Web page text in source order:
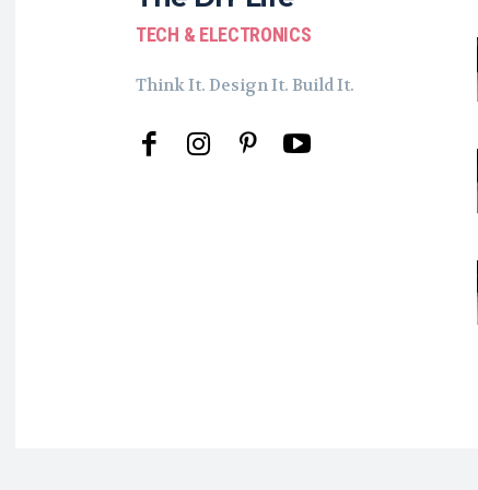
TECH & ELECTRONICS
Think It. Design It. Build It.